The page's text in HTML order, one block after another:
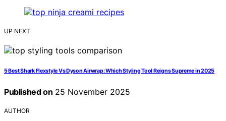
UP NEXT
5 Best Shark Flexstyle Vs Dyson Airwrap: Which Styling Tool Reigns Supreme in 2025
Published on 25 November 2025
AUTHOR